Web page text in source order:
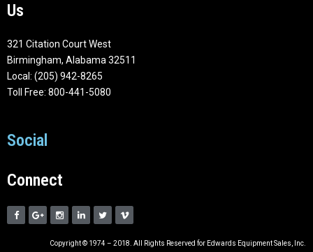
Us
321 Citation Court West
Birmingham, Alabama 32511
Local: (205) 942-8265
Toll Free: 800-441-5080
Social
Connect
Copyright © 1974 – 2018. All Rights Reserved for Edwards Equipment Sales, Inc.